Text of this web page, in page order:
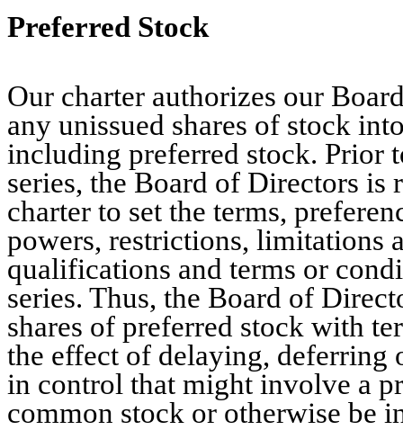
Preferred Stock
Our charter authorizes our
any unissued shares of stock
including preferred stock. Prior
series, the Board of Directors
charter to set the terms,
powers, restrictions, limitations
qualifications and terms or
series. Thus, the Board of
shares of preferred stock with
the effect of delaying, deferring
in control that might involve a
common stock or otherwise be